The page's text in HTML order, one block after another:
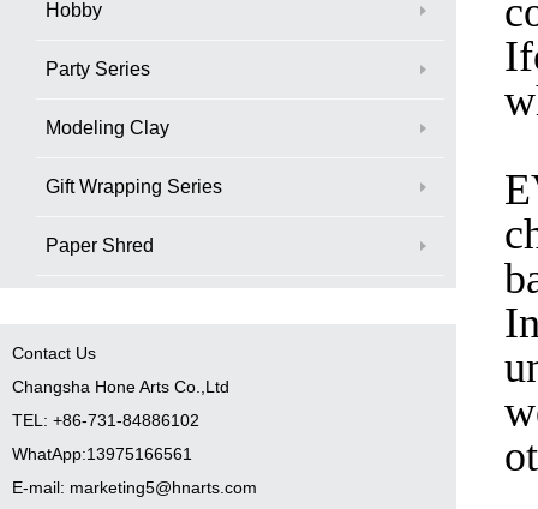
Hobby
Party Series
Modeling Clay
Gift Wrapping Series
Paper Shred
Contact Us
Changsha Hone Arts Co.,Ltd
TEL: +86-731-84886102
WhatApp:13975166561
E-mail: marketing5@hnarts.com